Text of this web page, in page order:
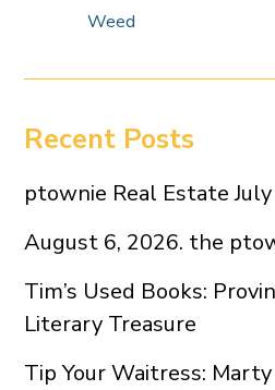
Weed
Recent Posts
ptownie Real Estate
August 6, 2026. the
Tim’s Used Books:
Literary Treasure
Tip Your Waitress: